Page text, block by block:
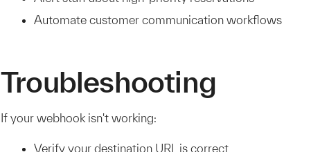
Automate customer communication workflows
Troubleshooting
If your webhook isn't working:
Verify your destination URL is correct